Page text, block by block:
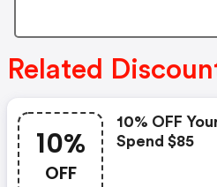
Related
10%
OFF
10% OFF
Spend $85